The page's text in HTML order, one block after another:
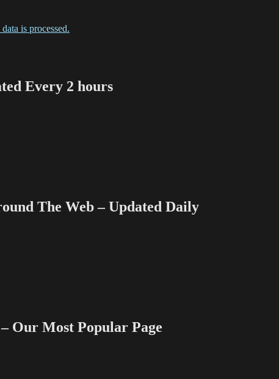
is processed.
Every 2 hours
The Web – Updated Daily
Our Most Popular Page